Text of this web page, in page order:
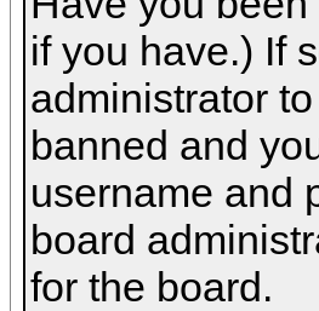
if you have.) If
administrator
banned and
username and
board
for the board.